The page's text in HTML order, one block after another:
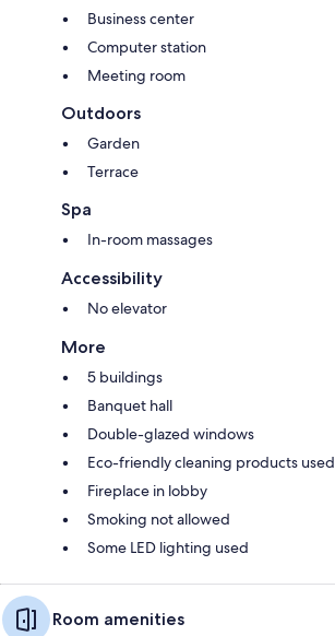
Business center
Computer station
Meeting room
Outdoors
Garden
Terrace
Spa
In-room massages
Accessibility
No elevator
More
5 buildings
Banquet hall
Double-glazed windows
Eco-friendly cleaning products used
Fireplace in lobby
Smoking not allowed
Some LED lighting used
Room amenities